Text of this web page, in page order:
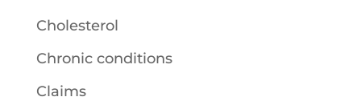
Cholesterol
Chronic conditions
Claims